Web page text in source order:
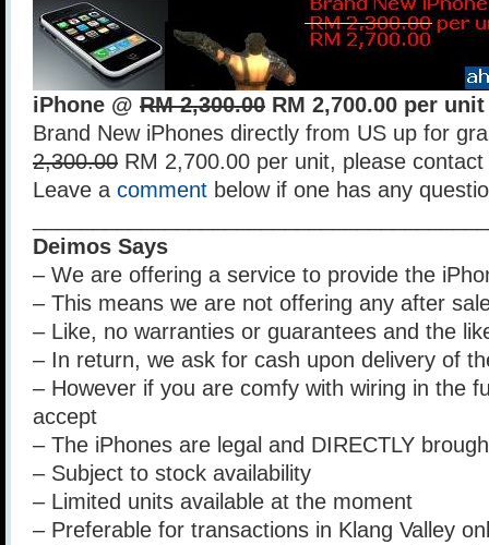
iPhone @ RM 2,300.00 RM 2,700.00 per unit
Brand New iPhones directly from US up for
2,300.00 RM 2,700.00 per unit, please
Leave a comment below if one has any
Deimos Says
– We are offering a service to provide the
– This means we are not offering any after
– Like, no warranties or guarantees and the
– In return, we ask for cash upon delivery of
– However if you are comfy with wiring in the
accept
– The iPhones are legal and DIRECTLY
– Subject to stock availability
– Limited units available at the moment
– Preferable for transactions in Klang Valley